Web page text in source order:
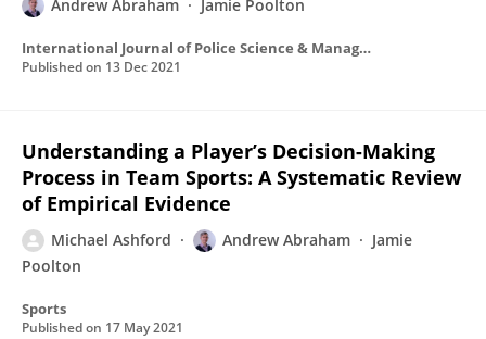
Andrew Abraham
Jamie Poolton
International Journal of Police Science & Management
Published on 13 Dec 2021
Understanding a Player’s Decision-Making
Process in Team Sports: A Systematic Review
of Empirical Evidence
Michael Ashford Andrew Abraham
Jamie
Poolton
Sports
Published on 17 May 2021